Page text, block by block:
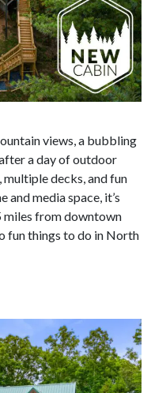
views, a bubbling
a day of outdoor
decks, and fun
media space, it’s
miles from downtown
fun things to do in North